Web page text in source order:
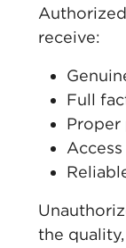
receive:
Full
Proper
the